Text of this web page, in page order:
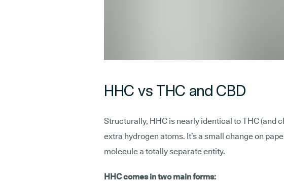
HHC vs THC and CBD
Structurally, HHC is nearly identical to THC (and
extra hydrogen atoms. It’s a small change on
molecule a totally separate entity.
HHC comes in two main forms: